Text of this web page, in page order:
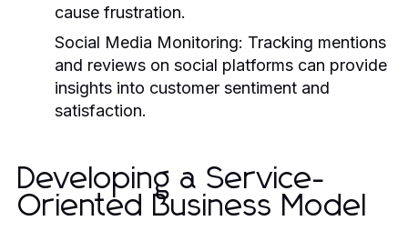
cause frustration.
Social Media Monitoring: Tracking mentions
and reviews on social platforms can provide
insights into customer sentiment and
satisfaction.
Developing a Service-
Oriented Business Model